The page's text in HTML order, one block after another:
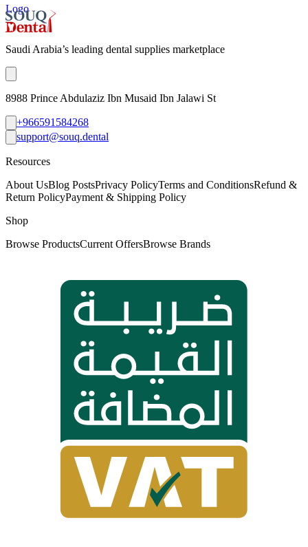
Logo
Saudi Arabia’s leading dental supplies marketplace
8988 Prince Abdulaziz Ibn Musaid Ibn Jalawi St
+966591584268
support@souq.dental
Resources
About UsBlog PostsPrivacy PolicyTerms and ConditionsRefund &
Return PolicyPayment & Shipping Policy
Shop
Browse ProductsCurrent OffersBrowse Brands